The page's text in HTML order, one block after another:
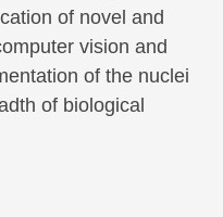
of novel and
vision and
of the nuclei
of biological